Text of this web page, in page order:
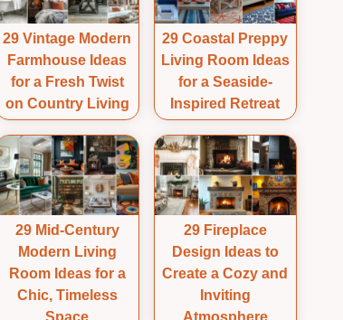
29 Vintage Modern
Farmhouse Ideas
for a Fresh Twist
on Country Living
29 Coastal Preppy
Living Room Ideas
for a Seaside-
Inspired Retreat
29 Mid-Century
Modern Living
Room Ideas for a
Chic, Timeless
29 Fireplace
Design Ideas to
Create a Cozy and
Inviting